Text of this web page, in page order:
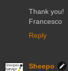
Thank you!
Francesco
Reply
Sheepo